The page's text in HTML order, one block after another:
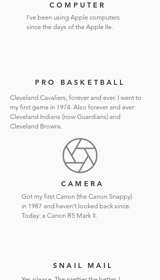
COMPUTER
I've been using Apple computers
since the days of the Apple IIe.
PRO BASKETBALL
Cleveland Cavaliers, forever and ever. I went to
my first game in 1974. Also forever and ever:
Cleveland Indians (now Guardians) and
Cleveland Browns.
CAMERA
Got my first Canon (the Canon Snappy)
in 1987 and haven't looked back since.
Today: a Canon R5 Mark II.
SNAIL MAIL